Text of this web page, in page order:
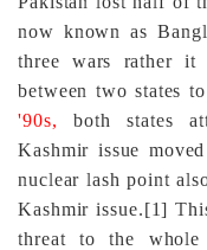
now known as
three wars rather it
between two states
'90s, both states
Kashmir issue
nuclear lash point
Kashmir issue.[1]
threat to the